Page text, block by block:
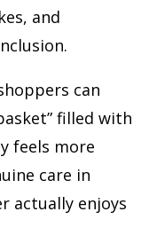
and
can
filled with
feels more
care in
actually enjoys